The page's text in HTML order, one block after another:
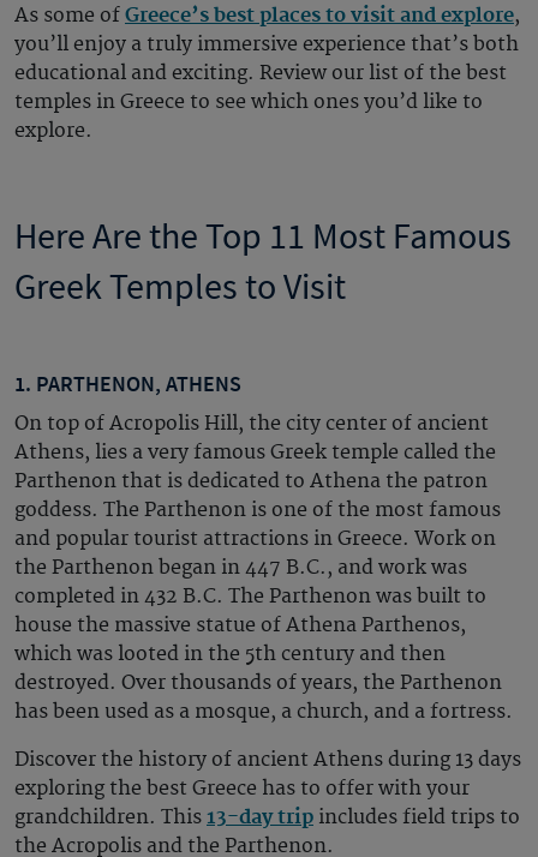
As some of Greece’s best places to visit and explore,
you’ll enjoy a truly immersive experience that’s both
educational and exciting. Review our list of the best
temples in Greece to see which ones you’d like to
explore.
Here Are the Top 11 Most Famous
Greek Temples to Visit
1. PARTHENON, ATHENS
On top of Acropolis Hill, the city center of ancient
Athens, lies a very famous Greek temple called the
Parthenon that is dedicated to Athena the patron
goddess. The Parthenon is one of the most famous
and popular tourist attractions in Greece. Work on
the Parthenon began in 447 B.C., and work was
completed in 432 B.C. The Parthenon was built to
house the massive statue of Athena Parthenos,
which was looted in the 5th century and then
destroyed. Over thousands of years, the Parthenon
has been used as a mosque, a church, and a fortress.
Discover the history of ancient Athens during 13 days
exploring the best Greece has to offer with your
grandchildren. This 13-day trip includes field trips to
the Acropolis and the Parthenon.